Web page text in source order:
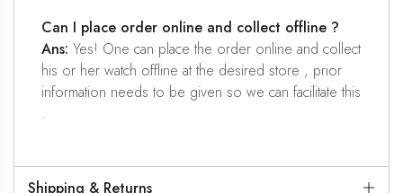
Can I place order online and collect offline ?
Ans: Yes! One can place the order online and collect
his or her watch offline at the desired store , prior
information needs to be given so we can facilitate this
.
Shipping & Returns